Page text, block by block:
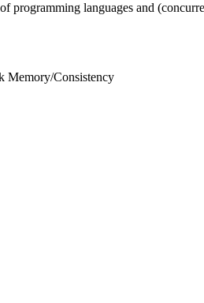
languages and
Memory/Consistency